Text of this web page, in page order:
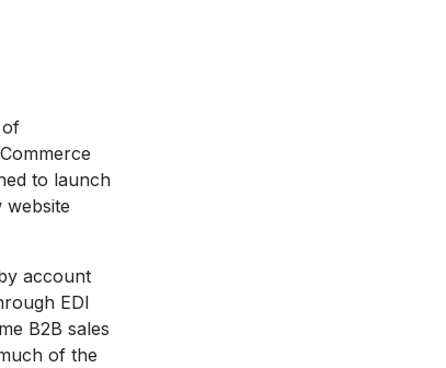
of
to launch
account
EDI
B2B sales
of the